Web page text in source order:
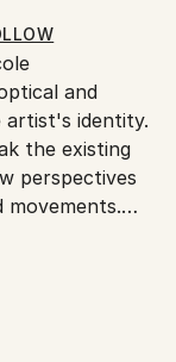
delays due to
and
artist's identity.
the existing
perspectives
"abstract-
explores
of visual
chromatic
contrasts.